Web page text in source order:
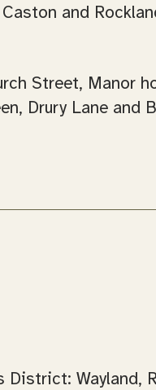
and
Street, Manor
Drury Lane and
District: Wayland,